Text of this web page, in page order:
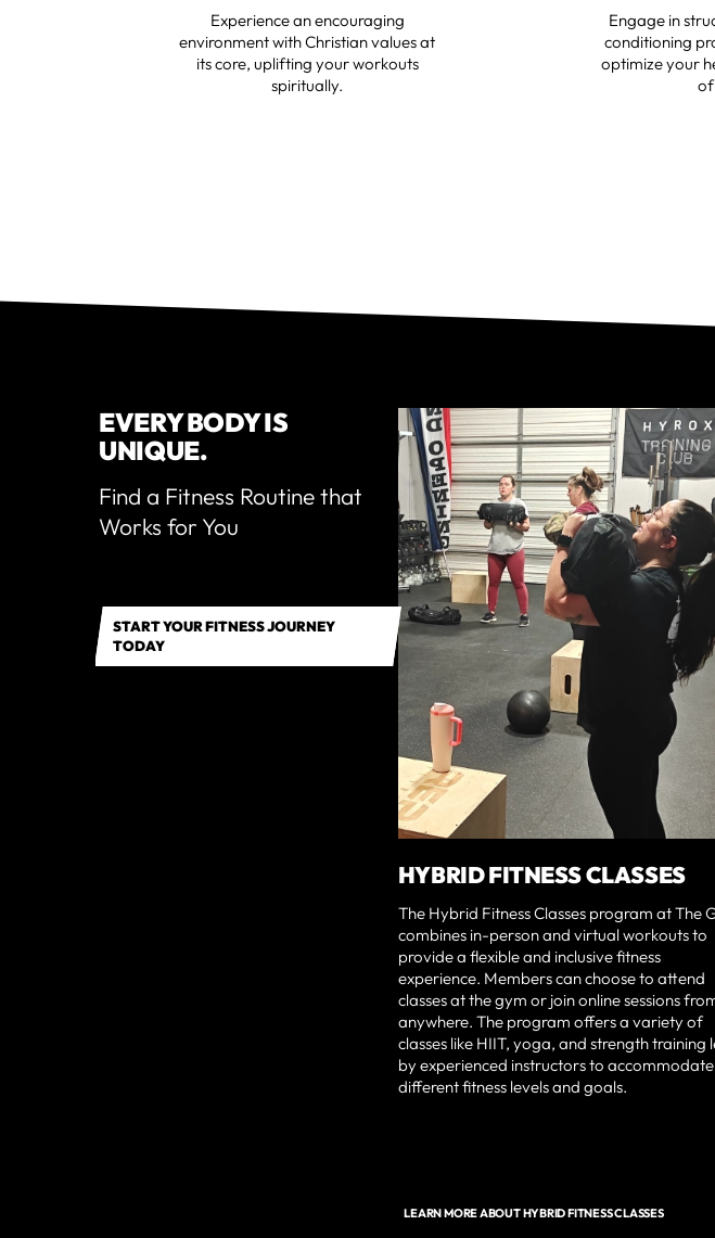
Experience an encouraging
environment with Christian values at
its core, uplifting your workouts
spiritually.
Engage in
conditioning
optimize your
of
EVERY BODY IS
UNIQUE.
Find a Fitness Routine that
Works for You
START YOUR FITNESS JOURNEY
TODAY
HYBRID FITNESS CLASSES
The Hybrid Fitness Classes program at The
combines in-person and virtual workouts to
provide a flexible and inclusive fitness
experience. Members can choose to attend
classes at the gym or join online sessions
anywhere. The program offers a variety of
classes like HIIT, yoga, and strength training
by experienced instructors to accommodate
different fitness levels and goals.
LEARN MORE ABOUT HYBRID FITNESS CLASSES